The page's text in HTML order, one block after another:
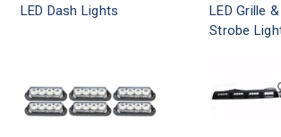
and
rated,
designed
LED Dash Lights
LED Grille
Strobe